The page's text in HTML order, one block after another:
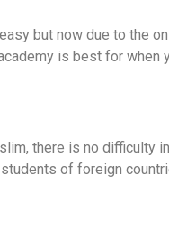
but now due to the
is best for when
there is no difficulty
of foreign